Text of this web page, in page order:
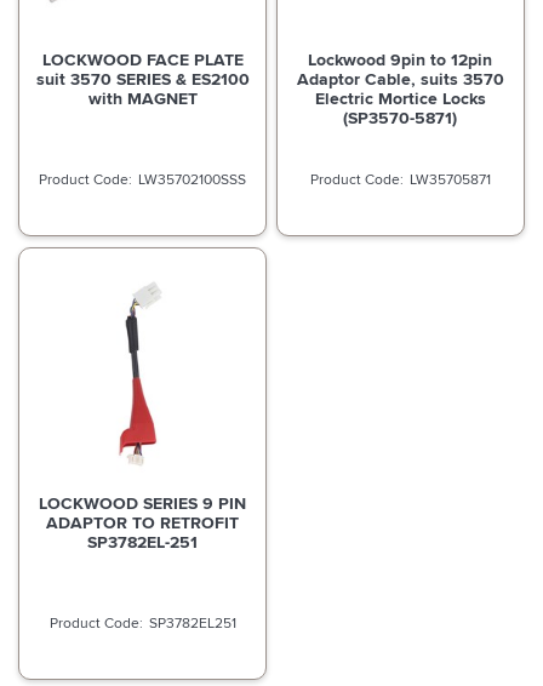
LOCKWOOD FACE PLATE
suit 3570 SERIES & ES2100
with MAGNET
LW35702100SSS
Lockwood 9pin to 12pin
Adaptor Cable, suits 3570
Electric Mortice Locks
(SP3570-5871)
LW35705871
LOCKWOOD SERIES 9 PIN
ADAPTOR TO RETROFIT
SP3782EL-251
SP3782EL251